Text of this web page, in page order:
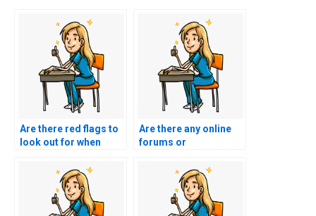
Are there red flags to
look out for when
exam assistance?
Are there any online
forums or
discussing the
reliability of specific
individuals or
services for nursing